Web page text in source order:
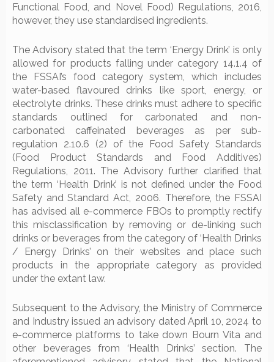
Functional Food, and Novel Food) Regulations, 2016,
however, they use standardised ingredients.
The Advisory stated that the term ‘Energy Drink’ is only
allowed for products falling under category 14.1.4 of
the FSSAI’s food category system, which includes
water-based flavoured drinks like sport, energy, or
electrolyte drinks. These drinks must adhere to specific
standards outlined for carbonated and non-
carbonated caffeinated beverages as per sub-
regulation 2.10.6 (2) of the Food Safety Standards
(Food Product Standards and Food Additives)
Regulations, 2011. The Advisory further clarified that
the term ‘Health Drink’ is not defined under the Food
Safety and Standard Act, 2006. Therefore, the FSSAI
has advised all e-commerce FBOs to promptly rectify
this misclassification by removing or de-linking such
drinks or beverages from the category of ‘Health Drinks
/ Energy Drinks’ on their websites and place such
products in the appropriate category as provided
under the extant law.
Subsequent to the Advisory, the Ministry of Commerce
and Industry issued an advisory dated April 10, 2024 to
e-commerce platforms to take down Bourn Vita and
other beverages from ‘Health Drinks’ section. The